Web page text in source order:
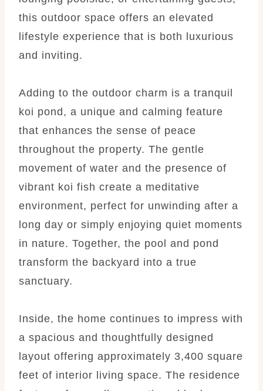
this outdoor space offers an elevated
lifestyle experience that is both luxurious
and inviting.
Adding to the outdoor charm is a tranquil
koi pond, a unique and calming feature
that enhances the sense of peace
throughout the property. The gentle
movement of water and the presence of
vibrant koi fish create a meditative
environment, perfect for unwinding after a
long day or simply enjoying quiet moments
in nature. Together, the pool and pond
transform the backyard into a true
sanctuary.
Inside, the home continues to impress with
a spacious and thoughtfully designed
layout offering approximately 3,400 square
feet of interior living space. The residence